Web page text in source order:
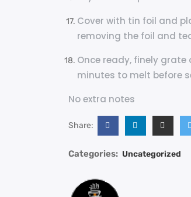
Cover with tin foil and
removing the foil and
Once ready, finely
minutes to melt before
No extra notes
Share:
Categories: Uncategorized